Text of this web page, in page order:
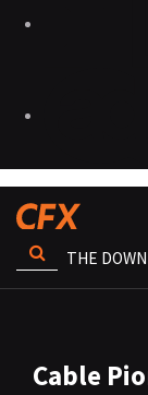
THE
Cable